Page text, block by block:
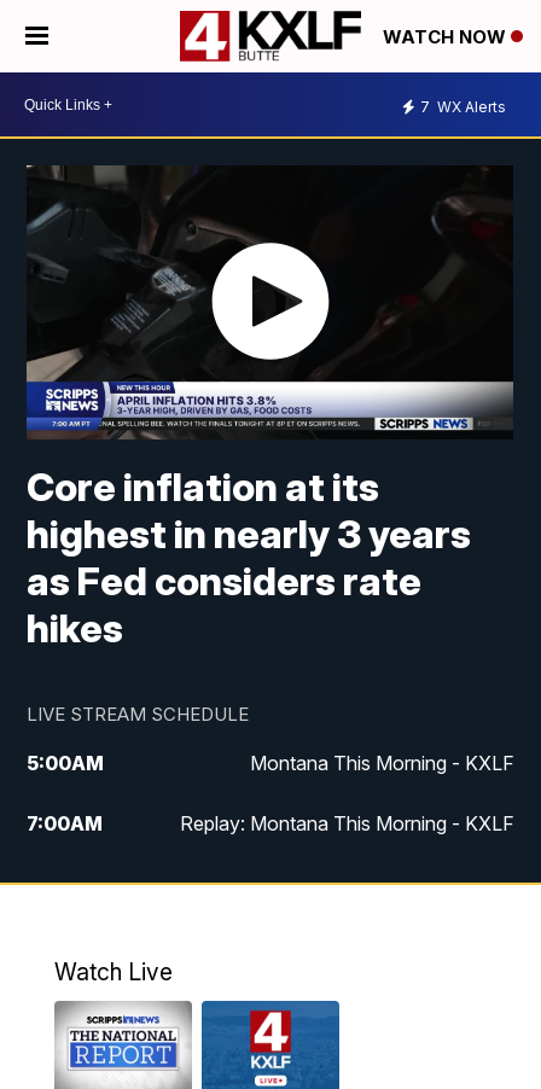
WATCH NOW
7 WX Alerts
Core inflation at its
highest in nearly 3 years
as Fed considers rate
hikes
LIVE STREAM SCHEDULE
5:00AM Montana This Morning - KXLF
7:00AM Replay: Montana This Morning - KXLF
12:00PM MTN Noon News
4:30PM
5:00PM MTN 4:30 News (Replay)
Watch Live